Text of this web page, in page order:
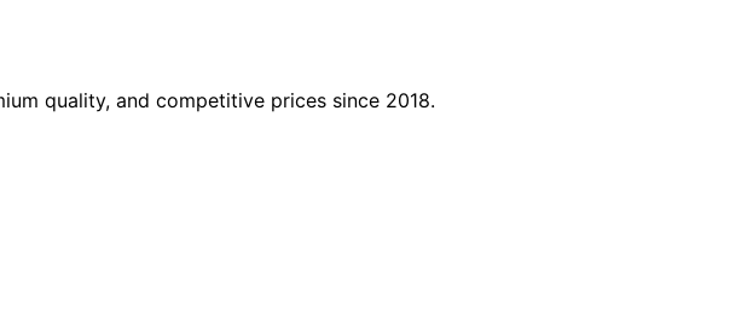
quality, and competitive prices since 2018.